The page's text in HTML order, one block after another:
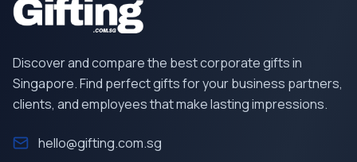
Discover and compare the best corporate gifts in
Singapore. Find perfect gifts for your business partners,
clients, and employees that make lasting impressions.
hello@gifting.com.sg